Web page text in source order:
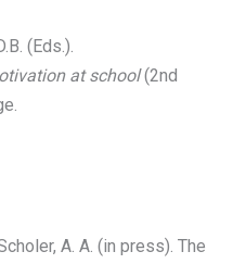
(Eds.).
at school(2nd
A. A. (in press). The